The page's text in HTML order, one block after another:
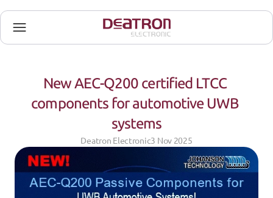
New AEC-Q200 certified LTCC
components for automotive UWB
systems
Deatron Electronic3 Nov 2025